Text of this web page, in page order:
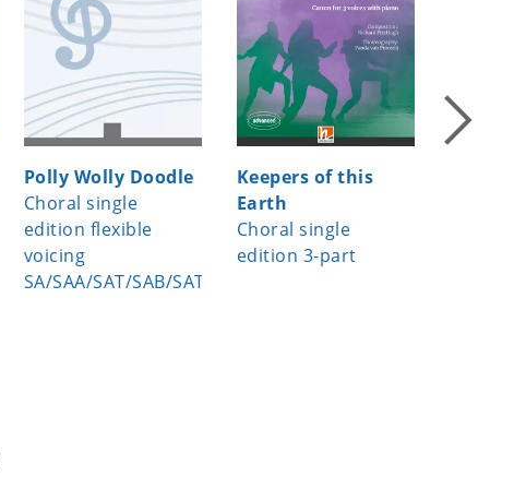
Polly Wolly Doodle
Choral single
edition flexible
voicing
SA/SAA/SAT/SAB/SATB
Keepers of this
Earth
Choral single
edition 3-part